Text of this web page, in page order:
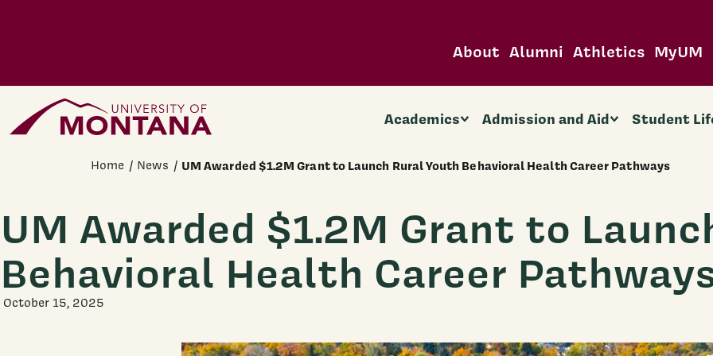
About Alumni Athletics MyUM
Home Page Academics Admission and Aid Student
Home News UM Awarded $1.2M Grant to Launch Rural Youth Behavioral Health Career Pathways
UM Awarded $1.2M Grant to
Behavioral Health Career
October 15, 2025